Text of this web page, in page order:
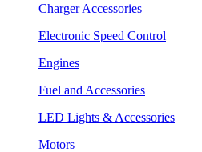
Charger Accessories
Electronic Speed Control
Engines
Fuel and Accessories
LED Lights & Accessories
Motors